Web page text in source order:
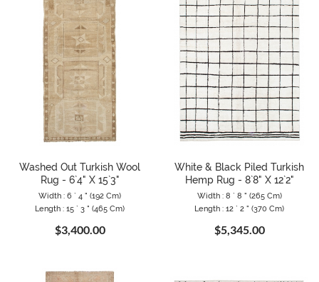
Washed Out Turkish Wool
Rug - 6`4" X 15`3"
Width : 6 ` 4 " (192 Cm)
Length : 15 ` 3 " (465 Cm)
$3,400.00
White & Black Piled Turkish
Hemp Rug - 8`8" X 12`2"
Width : 8 ` 8 " (265 Cm)
Length : 12 ` 2 " (370 Cm)
$5,345.00